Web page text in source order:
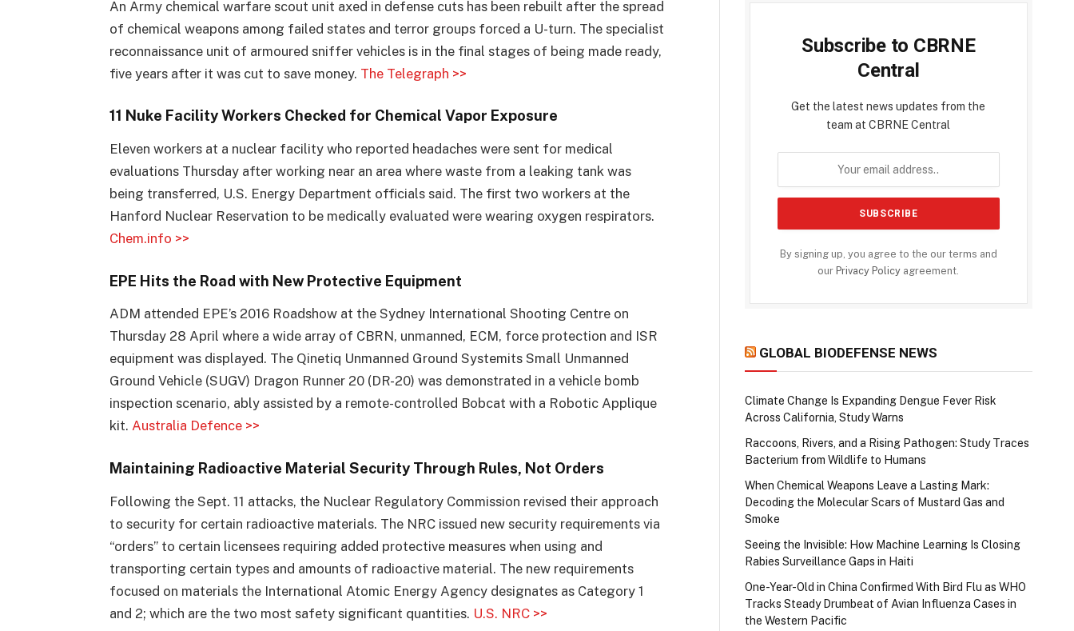
An Army chemical warfare scout unit axed in defense cuts has been rebuilt after the spread
of chemical weapons among failed states and terror groups forced a U-turn. The specialist
reconnaissance unit of armoured sniffer vehicles is in the final stages of being made ready,
five years after it was cut to save money. The Telegraph >>
11 Nuke Facility Workers Checked for Chemical Vapor Exposure
Eleven workers at a nuclear facility who reported headaches were sent for medical
evaluations Thursday after working near an area where waste from a leaking tank was
being transferred, U.S. Energy Department officials said. The first two workers at the
Hanford Nuclear Reservation to be medically evaluated were wearing oxygen respirators.
Chem.info >>
EPE Hits the Road with New Protective Equipment
ADM attended EPE’s 2016 Roadshow at the Sydney International Shooting Centre on
Thursday 28 April where a wide array of CBRN, unmanned, ECM, force protection and ISR
equipment was displayed. The Qinetiq Unmanned Ground Systemits Small Unmanned
Ground Vehicle (SUGV) Dragon Runner 20 (DR-20) was demonstrated in a vehicle bomb
inspection scenario, ably assisted by a remote-controlled Bobcat with a Robotic Applique
kit. Australia Defence >>
Maintaining Radioactive Material Security Through Rules, Not Orders
Following the Sept. 11 attacks, the Nuclear Regulatory Commission revised their approach
to security for certain radioactive materials. The NRC issued new security requirements via
“orders” to certain licensees requiring added protective measures when using and
transporting certain types and amounts of radioactive material. The new requirements
focused on materials the International Atomic Energy Agency designates as Category 1
and 2; which are the two most safety significant quantities. U.S. NRC >>
Subscribe to CBRNE
Central
Get the latest news updates from the
team at CBRNE Central
By signing up, you agree to the our terms and
our Privacy Policy agreement.
GLOBAL BIODEFENSE NEWS
Climate Change Is Expanding Dengue Fever Risk
Across California, Study Warns
Raccoons, Rivers, and a Rising Pathogen: Study Traces
Bacterium from Wildlife to Humans
When Chemical Weapons Leave a Lasting Mark:
Decoding the Molecular Scars of Mustard Gas and
Smoke
Seeing the Invisible: How Machine Learning Is Closing
Rabies Surveillance Gaps in Haiti
One-Year-Old in China Confirmed With Bird Flu as WHO
Tracks Steady Drumbeat of Avian Influenza Cases in
the Western Pacific